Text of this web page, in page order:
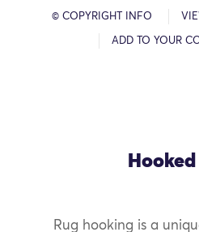
© COPYRIGHT INFO
ADD TO YOUR
Rug hooking is a